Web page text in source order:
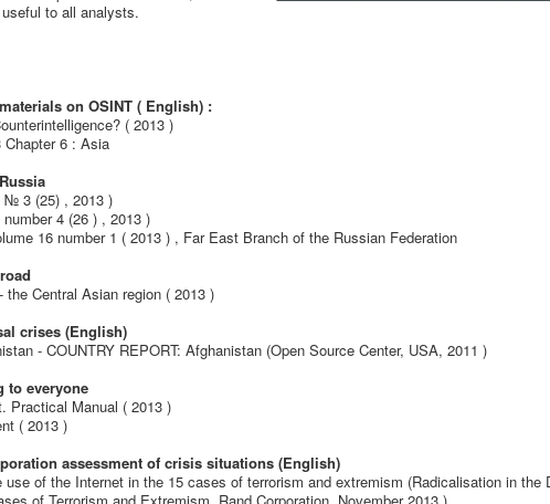
to all analysts.
on OSINT ( English) :
( 2013 )
6 : Asia
№ 3 (25) , 2013 )
4 (26 ) , 2013 )
16 number 1 ( 2013 ) , Far East Branch of the Russian Federation
Central Asian region ( 2013 )
crises (English)
- COUNTRY REPORT: Afghanistan (Open Source Center, USA, 2011 )
to everyone
Practical Manual ( 2013 )
( 2013 )
assessment of crisis situations (English)
of the Internet in the 15 cases of terrorism and extremism (Radicalisation in the